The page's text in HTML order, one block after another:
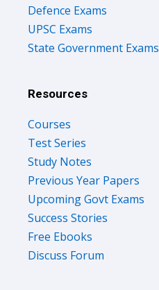
Defence Exams
UPSC Exams
State Government Exams
Resources
Courses
Test Series
Study Notes
Previous Year Papers
Upcoming Govt Exams
Success Stories
Free Ebooks
Discuss Forum